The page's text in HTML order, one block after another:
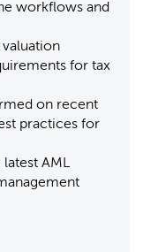
workflows and
for tax
on recent
practices for
AML